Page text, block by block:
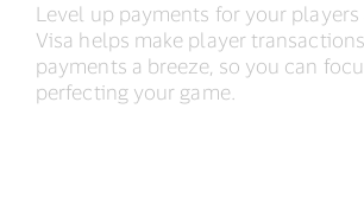
Level up payments for your players
Visa helps make player
payments a breeze, so you can
perfecting your game.